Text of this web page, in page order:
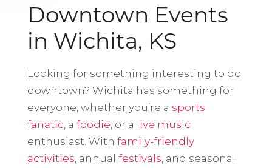
Downtown Events
in Wichita, KS
Looking for something interesting to do
downtown? Wichita has something for
everyone, whether you’re a sports
fanatic , a foodie , or a live music
enthusiast. With family-friendly
activities , annual festivals , and seasonal